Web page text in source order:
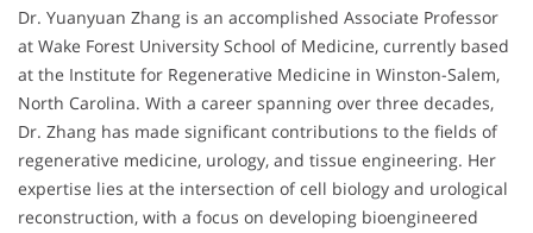
Dr. Yuanyuan Zhang is an accomplished Associate Professor
at Wake Forest University School of Medicine, currently based
at the Institute for Regenerative Medicine in Winston-Salem,
North Carolina. With a career spanning over three decades,
Dr. Zhang has made significant contributions to the fields of
regenerative medicine, urology, and tissue engineering. Her
expertise lies at the intersection of cell biology and urological
reconstruction, with a focus on developing bioengineered